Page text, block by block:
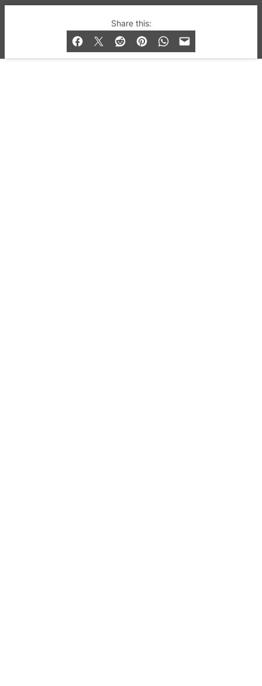
Share this:
© 2019-2026 QX Magazine.com. Gay London’s Club
and Bar listings, features and lifestyle.